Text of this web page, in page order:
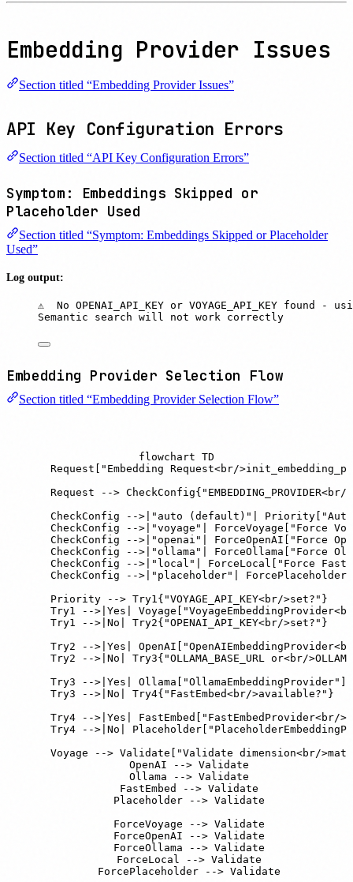
Embedding Provider Issues
Section titled “Embedding Provider Issues”
API Key Configuration Errors
Section titled “API Key Configuration Errors”
Symptom: Embeddings Skipped or
Placeholder Used
Section titled “Symptom: Embeddings Skipped or Placeholder
Used”
Log output:
⚠️  No OPENAI_API_KEY or VOYAGE_API_KEY found -
Semantic search will not work correctly
Embedding Provider Selection Flow
Section titled “Embedding Provider Selection Flow”
flowchart TD
Request["Embedding Request<br/
Request --> CheckConfig{"EMBEDDING_PROVIDER<br/
CheckConfig -->|"auto (default)"|
CheckConfig -->|"voyage"| ForceVoyage["Force
CheckConfig -->|"openai"| ForceOpenAI["Force
CheckConfig -->|"ollama"| ForceOllama["Force
CheckConfig -->|"local"| ForceLocal["Force
CheckConfig -->|"placeholder"|
    Priority --> Try1{"VOYAGE_API_KEY<br/>set?"}
Try1 -->|Yes|
    Try1 -->|No| Try2{"OPENAI_API_KEY<br/>set?"}
Try2 -->|Yes|
Try2 -->|No| Try3{"OLLAMA_BASE_URL or<br/
    Try3 -->|Yes| Ollama["OllamaEmbeddingProvider"]
    Try3 -->|No| Try4{"FastEmbed<br/>available?"}
Try4 -->|Yes| FastEmbed["FastEmbedProvider<br/
Try4 -->|No|
Voyage --> Validate["Validate dimension<br/
    OpenAI --> Validate
    Ollama --> Validate
    FastEmbed --> Validate
    Placeholder --> Validate
    ForceVoyage --> Validate
    ForceOpenAI --> Validate
    ForceOllama --> Validate
    ForceLocal --> Validate
    ForcePlaceholder --> Validate